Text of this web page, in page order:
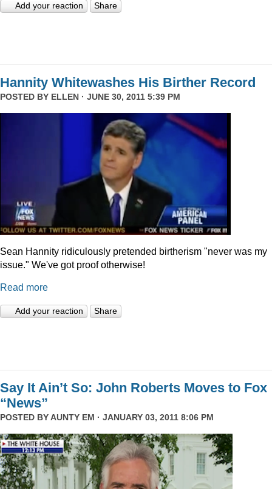
Add your reaction Share
Hannity Whitewashes His Birther Record
POSTED BY ELLEN · JUNE 30, 2011 5:39 PM
Sean Hannity ridiculously pretended birtherism "never was my
issue." We've got proof otherwise!
Read more
Add your reaction Share
Say It Ain’t So: John Roberts Moves to Fox
“News”
POSTED BYAUNTY EM · JANUARY 03, 2011 8:06 PM